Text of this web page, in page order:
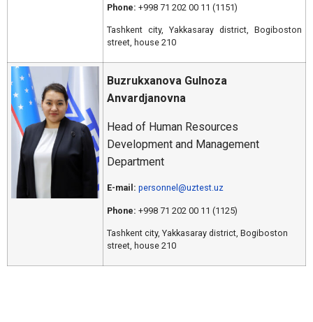
Phone: +998 71 202 00 11 (1151)
Tashkent city, Yakkasaray district, Bogiboston
street, house 210
Buzrukxanova Gulnoza
Anvardjanovna
Head of Human Resources
Development and Management
Department
E-mail: personnel@uztest.uz
Phone: +998 71 202 00 11 (1125)
Tashkent city, Yakkasaray district, Bogiboston
street, house 210